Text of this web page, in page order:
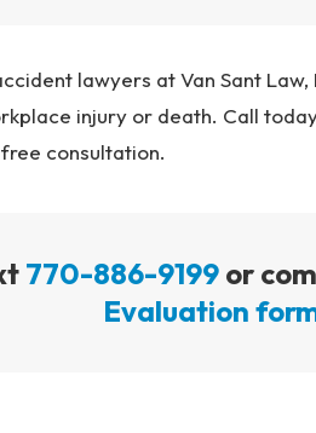
lawyers at Van Sant
injury or death. Call
consultation.
770-886-9199or
Evaluation